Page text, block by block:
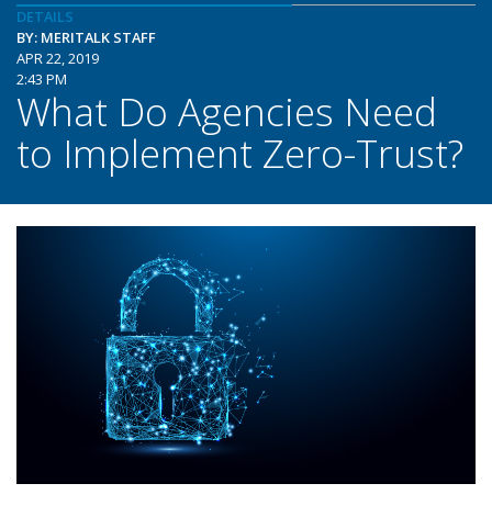
DETAILS
BY: MERITALK STAFF
APR 22, 2019
2:43 PM
What Do Agencies Need
to Implement Zero-Trust?